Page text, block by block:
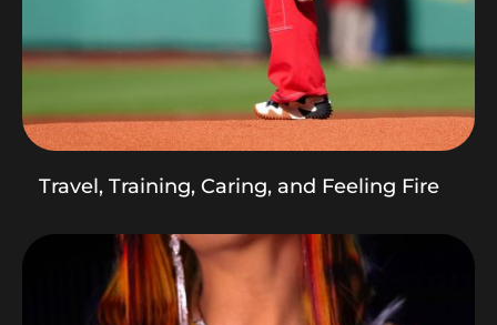
Travel, Training, Caring, and Feeling Fire